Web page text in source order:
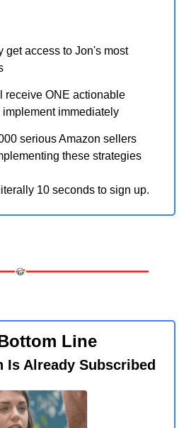
get access to Jon's most
receive ONE actionable
implement immediately
serious Amazon sellers
these strategies
10 seconds to sign up.
Line
Is Already Subscribed